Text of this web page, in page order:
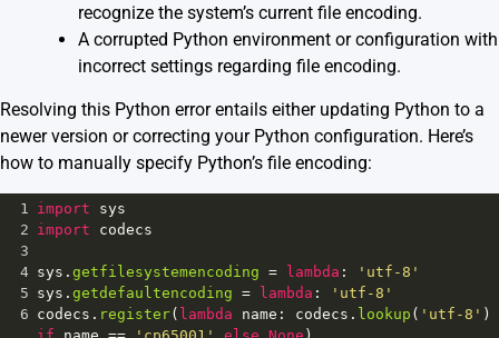
recognize the system’s current file encoding.
A corrupted Python environment or configuration with
incorrect settings regarding file encoding.
Resolving this Python error entails either updating Python to a
newer version or correcting your Python configuration. Here’s
how to manually specify Python’s file encoding:
1 import
sys
2 import
codecs
3
4 sys . getfilesystemencoding = lambda :
'utf-8'
5 sys . getdefaultencoding = lambda :
'utf-8'
6 codecs . register( lambda name : codecs . lookup ( 'utf-8'